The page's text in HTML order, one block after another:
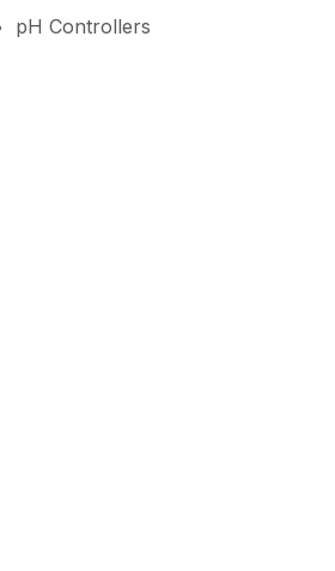
pH Controllers